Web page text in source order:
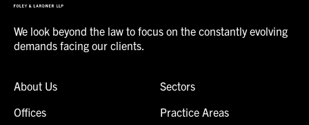
We look beyond the law to focus on the constantly evolving
demands facing our clients.
About Us
Offices
Sectors
Practice Areas